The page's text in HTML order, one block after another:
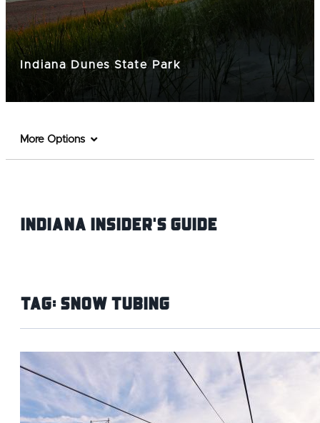
Indiana Dunes State Park
More Options
Indiana INsider's Guide
Tag:Snow Tubing